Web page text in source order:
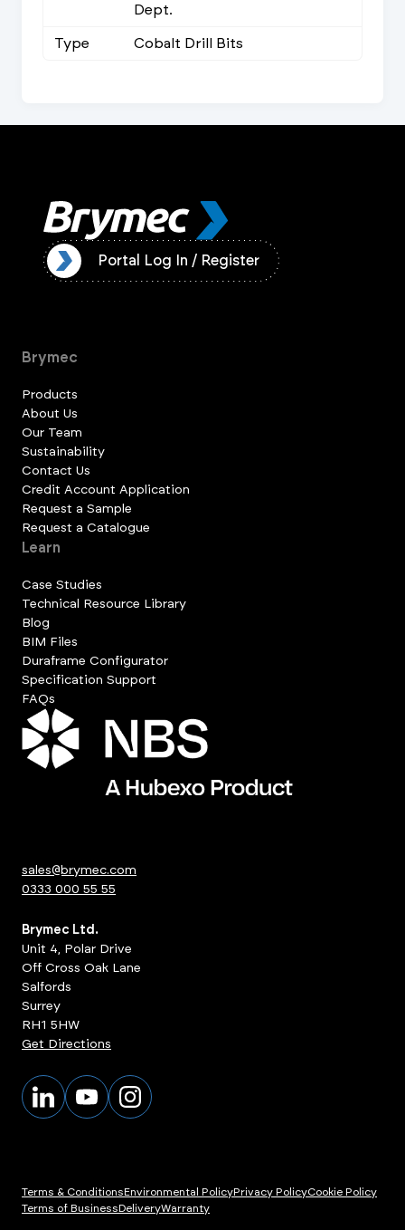
Dept.
Type
Cobalt Drill Bits
Portal Log In / Register
Brymec
Products
About Us
Our Team
Sustainability
Contact Us
Credit Account Application
Request a Sample
Request a Catalogue
Learn
Case Studies
Technical Resource Library
Blog
BIM Files
Duraframe Configurator
Specification Support
FAQs
sales@brymec.com
0333 000 55 55
Brymec Ltd.
Unit 4, Polar Drive
Off Cross Oak Lane
Salfords
Surrey
RH1 5HW
Get Directions
Terms & ConditionsEnvironmental PolicyPrivacy PolicyCookie Policy
Terms of BusinessDeliveryWarranty